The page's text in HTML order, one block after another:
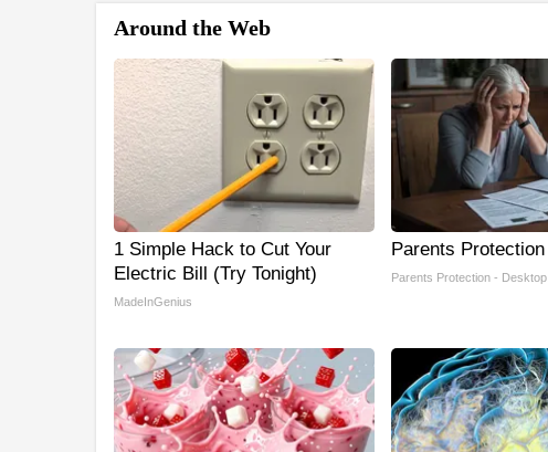
Around the Web
1 Simple Hack to Cut Your
Electric Bill (Try Tonight)
MadeInGenius
Parents Protection
Parents Protection - Desktop